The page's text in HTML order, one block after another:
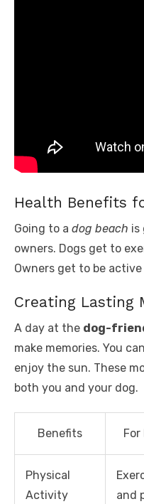
Health Benefits
Going to a dog beach is
owners. Dogs get to
Owners get to be
Creating Lasting
A day at the dog-
make memories. You
enjoy the sun. These
both you and your dog.
Benefits For
Physical
Activity
and